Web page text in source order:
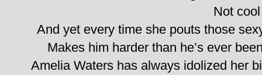
Not
And yet every time she pouts those
Makes him harder than he’s ever
Amelia Waters has always idolized her